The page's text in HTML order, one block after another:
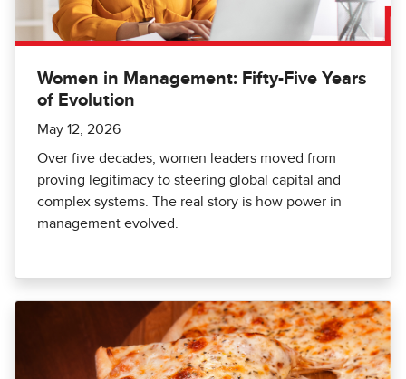
Women in Management: Fifty-Five Years
of Evolution
May 12, 2026
Over five decades, women leaders moved from
proving legitimacy to steering global capital and
complex systems. The real story is how power in
management evolved.